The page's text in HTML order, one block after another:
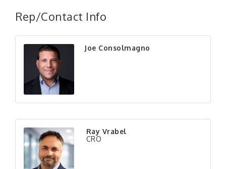
Rep/Contact Info
Joe Consolmagno
Ray Vrabel
CRO
"Managing Change - A Virtual Leadership
Sep 10 "New Member Mixer" - Ditka's
Sep 15
"NETWORKING to Build Your Personal Brand" - A
Workshop